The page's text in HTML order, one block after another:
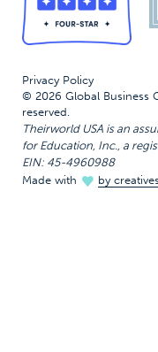
Privacy Policy
© 2026 Global Business
reserved.
Theirworld USA is an
for Education, Inc., a
EIN: 45-4960988
Made with
by